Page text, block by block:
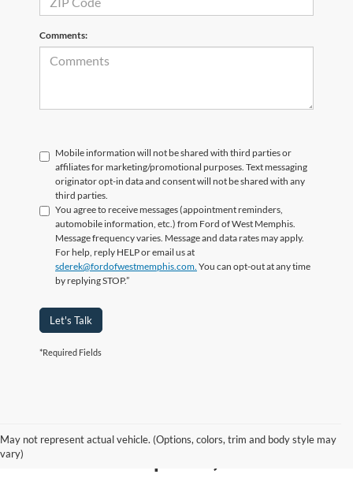
Comments:
Mobile information will not be shared with third parties or
affiliates for marketing/promotional purposes. Text messaging
originator opt-in data and consent will not be shared with any
third parties.
You agree to receive messages (appointment reminders,
automobile information, etc.) from Ford of West Memphis.
Message frequency varies. Message and data rates may apply.
For help, reply HELP or email us at
sderek@fordofwestmemphis.com. You can opt-out at any time
by replying STOP.”
Let's Talk
*Required Fields
May not represent actual vehicle. (Options, colors, trim and body style may
vary)
West Memphis, AR